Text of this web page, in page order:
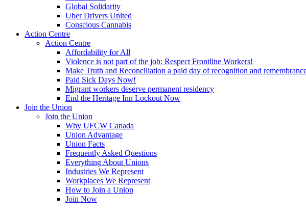
Global Solidarity
Uber Drivers United
Conscious Cannabis
Action Centre
Action Centre
Affordability for All
Violence is not part of the job: Respect Frontline Workers!
Make Truth and Reconciliation a paid day of recognition and
Paid Sick Days Now!
Migrant workers deserve permanent residency
End the Heritage Inn Lockout Now
Join the Union
Join the Union
Why UFCW Canada
Union Advantage
Union Facts
Frequently Asked Questions
Everything About Unions
Industries We Represent
Workplaces We Represent
How to Join a Union
Join Now